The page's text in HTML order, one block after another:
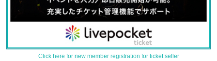
Click here for new member registration for ticket seller